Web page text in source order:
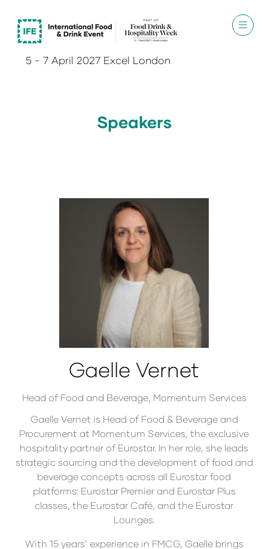
5 - 7 April 2027 Excel London
Speakers
Gaelle Vernet
Head of Food and Beverage, Momentum Services
Gaelle Vernet is Head of Food & Beverage and
Procurement at Momentum Services, the exclusive
hospitality partner of Eurostar. In her role, she leads
strategic sourcing and the development of food and
beverage concepts across all Eurostar food
platforms: Eurostar Premier and Eurostar Plus
classes, the Eurostar Café, and the Eurostar
Lounges.
With 15 years’ experience in FMCG, Gaelle brings